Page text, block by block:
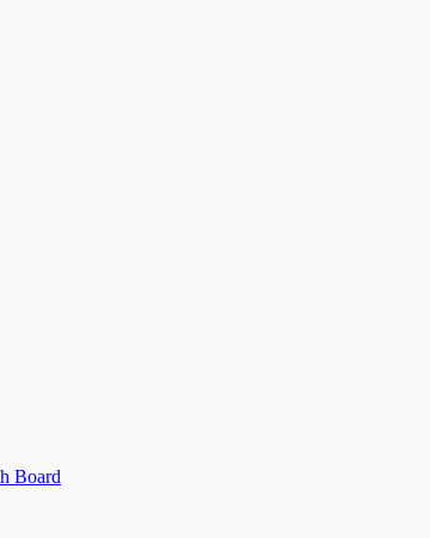
Board